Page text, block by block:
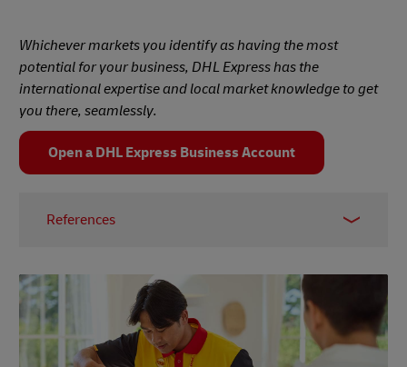
Whichever markets you identify as having the most
potential for your business, DHL Express has the
international expertise and local market knowledge to get
you there, seamlessly.
Open a DHL Express Business Account
References
2 –
Worldometer, accessed March 2024
3 –
BBC News, February 2024
Visual Capitalist, October 2023